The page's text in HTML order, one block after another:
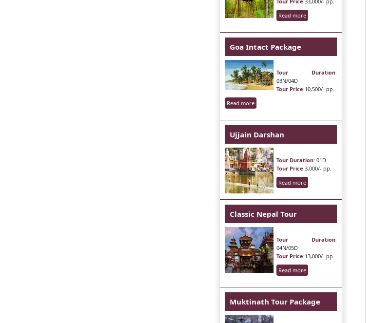
Read more
Goa Intact Package
Tour Duration:
03N/04D
Tour Price:10,500/- pp.
Read more
Ujjain Darshan
Tour Duration: 01D
Tour Price:3,000/- pp.
Read more
Classic Nepal Tour
Tour Duration:
04N/05D
Tour Price:13,000/- pp.
Read more
Muktinath Tour Package